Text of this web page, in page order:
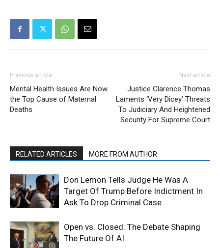
Previous article
Mental Health Issues Are Now
the Top Cause of Maternal
Deaths
Next article
Justice Clarence Thomas
Laments ‘Very Dicey’ Threats
To Judiciary And Heightened
Security For Supreme Court
RELATED ARTICLES MORE FROM AUTHOR
Don Lemon Tells Judge He Was A
Target Of Trump Before Indictment In
Ask To Drop Criminal Case
Open vs. Closed: The Debate Shaping
The Future Of AI